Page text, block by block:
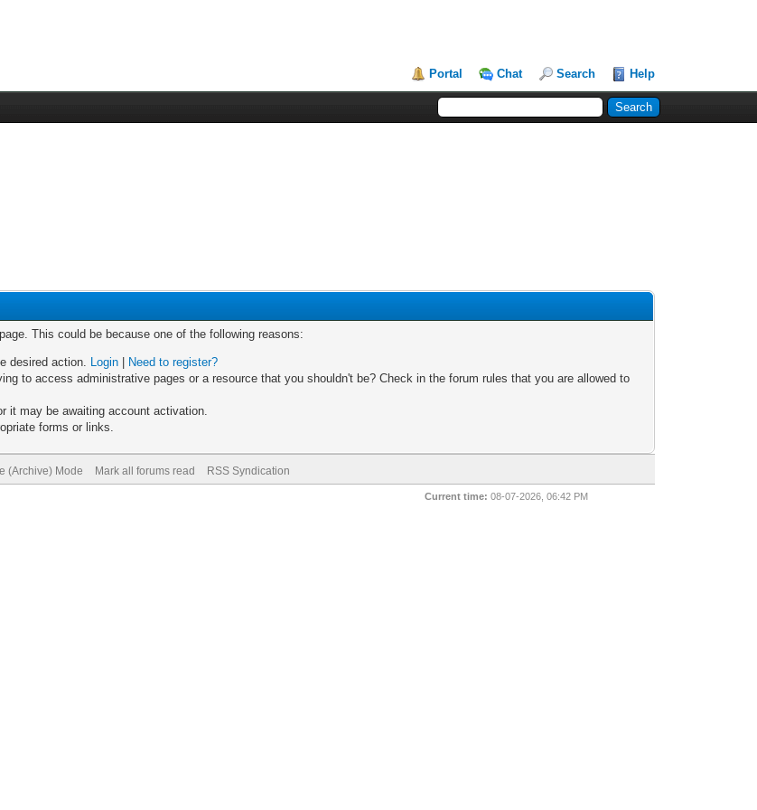
Portal Chat Search Help
This could be because one of the following reasons:
desired action. Login
Need to register?
to access administrative pages or a resource that you shouldn't be? Check in the forum rules that you are allowed to
it may be awaiting account activation.
forms or links.
(Archive) Mode Mark all forums read RSS Syndication
Current time: 08-07-2026, 06:42 PM